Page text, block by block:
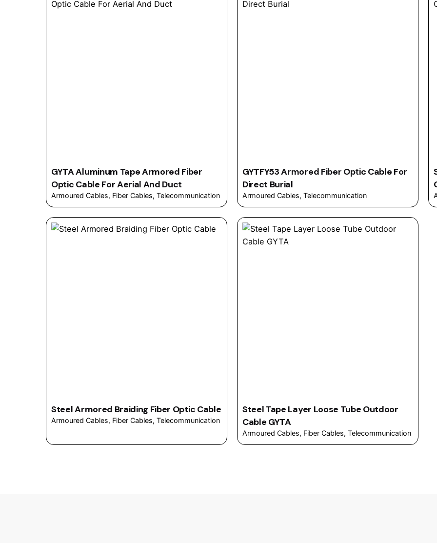
GYTA Aluminum Tape Armored Fiber
Optic Cable For Aerial And Duct
Armoured Cables Fiber Cables Telecommunication
GYTFY53 Armored Fiber Optic Cable For
Direct Burial
Armoured Cables Telecommunication
Steel Armored Braiding Fiber Optic Cable
Armoured Cables Fiber Cables Telecommunication
Steel Tape Layer Loose Tube Outdoor
Cable GYTA
Armoured Cables Fiber Cables Telecommunication